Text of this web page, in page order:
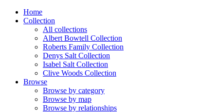
Home
Collection
All collections
Albert Bowtell Collection
Roberts Family Collection
Denys Salt Collection
Isabel Salt Collection
Clive Woods Collection
Browse
Browse by category
Browse by map
Browse by relationships